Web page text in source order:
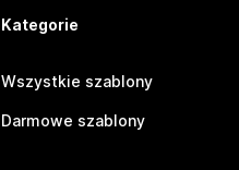
Kategorie
Wszystkie szablony
Darmowe szablony